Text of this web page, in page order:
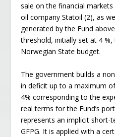
sale on the financial
oil company Statoil (2), as
generated by the Fund
threshold, initially set at 4
Norwegian State budget.
The government builds a
in deficit up to a maximum
4% corresponding to the
real terms for the Fund’s
represents an implicit
GFPG. It is applied with a